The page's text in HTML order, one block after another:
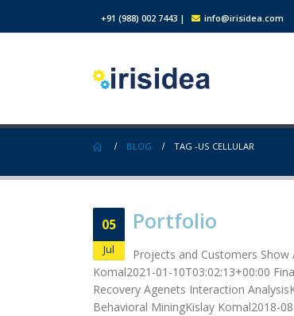
+91 (988) 002 7443 | info@irisidea.com
BLOG TAG -US CELLULAR
05
Jul
Portfolio
Projects and Customers
Komal2021-01-10T03:02:13+00:00
Recovery Agenets Interaction
Behavioral MiningKislay Komal2018-